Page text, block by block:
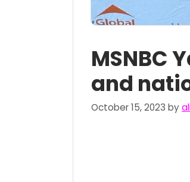
MSNBC
and
October 15, 2023 by